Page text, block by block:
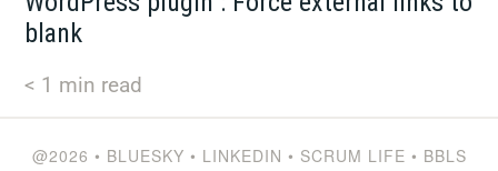
blank
< 1 min read
@2026 • BLUESKY • LINKEDIN • SCRUM LIFE • BBLS